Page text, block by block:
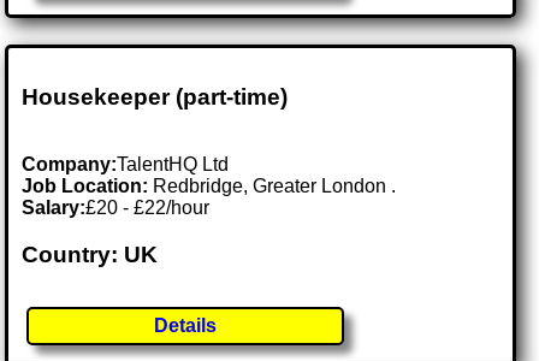
Housekeeper (part-time)
Company:TalentHQ Ltd
Job Location: Redbridge, Greater London .
Salary:£20 - £22/hour
Country: UK
Details